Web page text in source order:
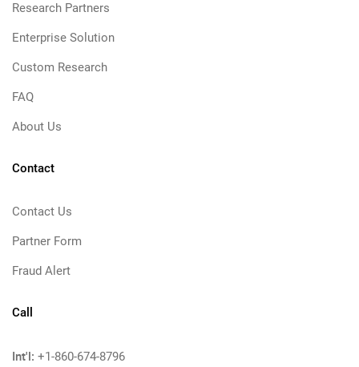
Research Partners
Enterprise Solution
Custom Research
FAQ
About Us
Contact
Contact Us
Partner Form
Fraud Alert
Call
Int'l: +1-860-674-8796